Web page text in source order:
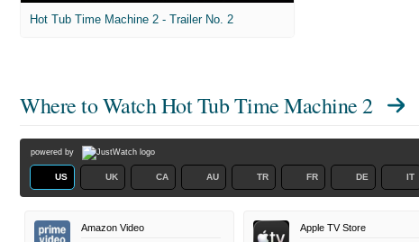
Hot Tub Time Machine 2 - Trailer No. 2
Where to WatchHot Tub Time Machine 2
powered by
US UK CA AU TR FR DE IT
Amazon Video Apple TV Store